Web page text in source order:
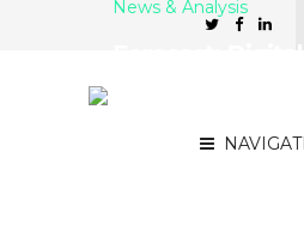
News & Analysis